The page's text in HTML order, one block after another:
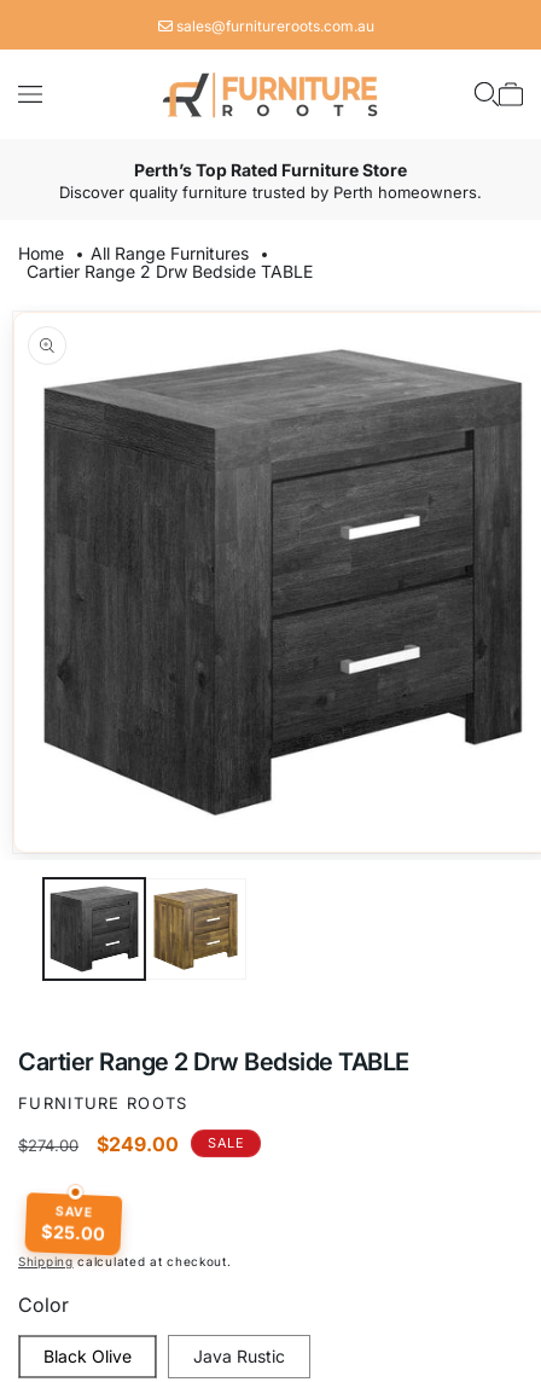
sales@furnitureroots.com.au
Cart
Perth’s Top Rated Furniture Store
Discover quality furniture trusted by Perth homeowners.
Home
All Range Furnitures
Cartier Range 2 Drw Bedside TABLE
Skip to
information
media
Cartier Range 2 Drw Bedside TABLE
FURNITURE ROOTS
Regular
$274.00
Sale
$249.00 SALE
SAVE
$25.00
Shippingcalculated at checkout.
Color
Black Olive Java Rustic